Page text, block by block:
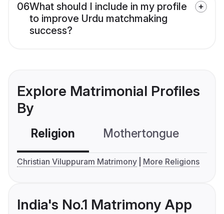
06What should I include in my profile
to improve Urdu matchmaking
success?
Explore Matrimonial Profiles
By
Religion Mothertongue
Christian Viluppuram Matrimony More Religions
India's No.1 Matrimony App